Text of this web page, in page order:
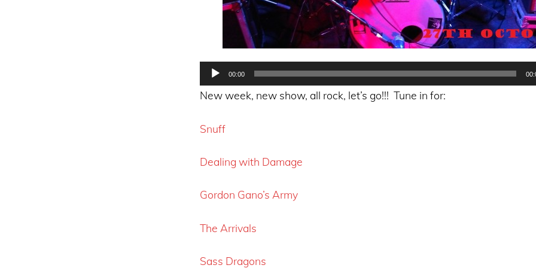
Audio
Player
00:00
New week, new show, all rock, let’s go!!! Tune in for:
Snuff
Dealing with Damage
Gordon Gano’s Army
The Arrivals
Sass Dragons